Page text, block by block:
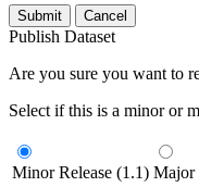
Submit Cancel
Publish Dataset
Are you sure you want to
Select if this is a minor or
Minor Release (1.1) Major